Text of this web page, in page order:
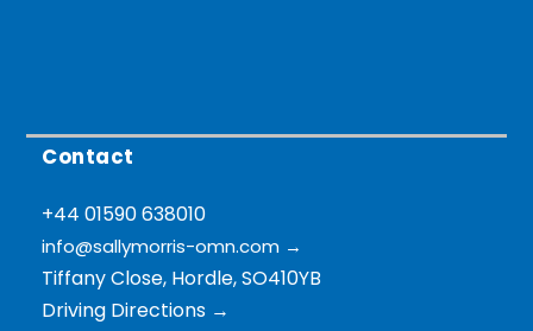
Contact
+44 01590 638010
info@sallymorris-omn.com →
Tiffany Close, Hordle, SO410YB
Driving Directions →